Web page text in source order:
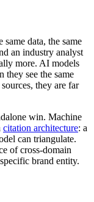
data, the same
an industry analyst
more. AI models
see the same
they are far
win. Machine
citation architecture: a
can triangulate.
of cross-domain
brand entity.